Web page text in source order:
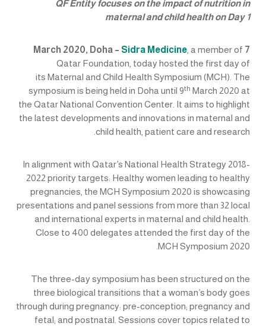
QF Entity focuses on the impact of nutrition in
maternal and child health on Day 1
7 March 2020, Doha –
Sidra Medicine, a member of
Qatar Foundation, today hosted the first day of
its Maternal and Child Health Symposium (MCH). The
symposium is being held in Doha until 9th March 2020 at
the Qatar National Convention Center. It aims to highlight
the latest developments and innovations in maternal and
child health, patient care and research.
In alignment with Qatar’s National Health Strategy 2018-
2022 priority targets: Healthy women leading to healthy
pregnancies, the MCH Symposium 2020 is showcasing
presentations and panel sessions from more than 32 local
and international experts in maternal and child health.
Close to 400 delegates attended the first day of the
MCH Symposium 2020.
The three-day symposium has been structured on the
three biological transitions that a woman’s body goes
through during pregnancy: pre-conception; pregnancy and
fetal; and postnatal. Sessions cover topics related to